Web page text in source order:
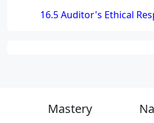
16.5 Auditor's Ethical
Mastery